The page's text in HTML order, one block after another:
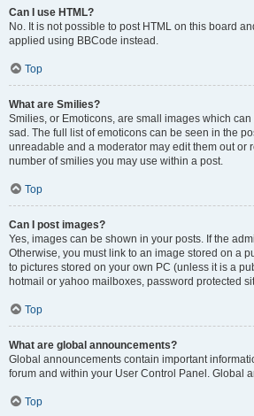
Can I use HTML?
No. It is not possible to post HTML on this board
applied using BBCode instead.
Top
What are Smilies?
Smilies, or Emoticons, are small images which
sad. The full list of emoticons can be seen in the
unreadable and a moderator may edit them out or
number of smilies you may use within a post.
Top
Can I post images?
Yes, images can be shown in your posts. If the
Otherwise, you must link to an image stored on a
to pictures stored on your own PC (unless it is a
hotmail or yahoo mailboxes, password protected
Top
What are global announcements?
Global announcements contain important
forum and within your User Control Panel. Global
Top